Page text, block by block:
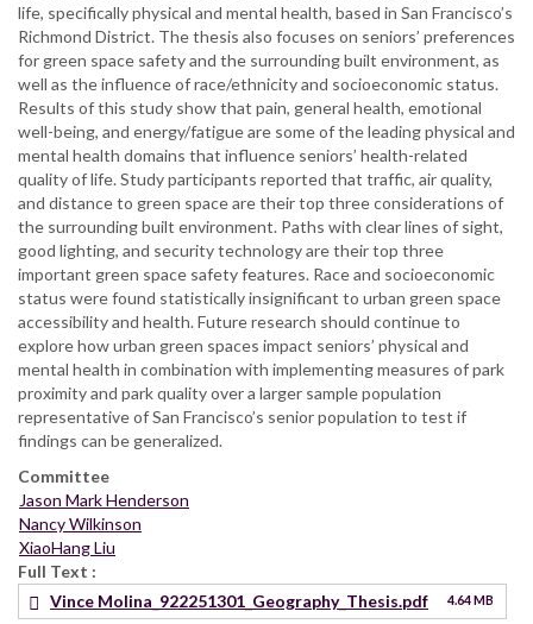
life, specifically physical and mental health, based in San Francisco’s
Richmond District. The thesis also focuses on seniors’ preferences
for green space safety and the surrounding built environment, as
well as the influence of race/ethnicity and socioeconomic status.
Results of this study show that pain, general health, emotional
well-being, and energy/fatigue are some of the leading physical and
mental health domains that influence seniors’ health-related
quality of life. Study participants reported that traffic, air quality,
and distance to green space are their top three considerations of
the surrounding built environment. Paths with clear lines of sight,
good lighting, and security technology are their top three
important green space safety features. Race and socioeconomic
status were found statistically insignificant to urban green space
accessibility and health. Future research should continue to
explore how urban green spaces impact seniors’ physical and
mental health in combination with implementing measures of park
proximity and park quality over a larger sample population
representative of San Francisco’s senior population to test if
findings can be generalized.
Committee
Jason Mark Henderson
Nancy Wilkinson
XiaoHang Liu
Full Text
Vince Molina_922251301_Geography_Thesis.pdf
4.64 MB